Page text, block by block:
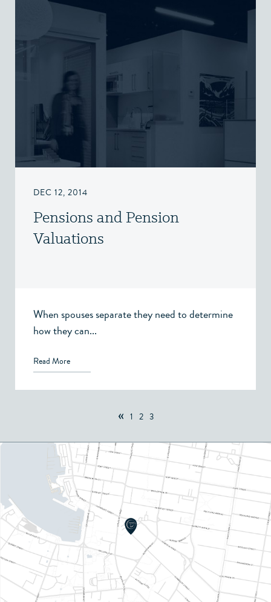
DEC 12, 2014
Pensions and Pension
Valuations
When spouses separate they need to determine
how they can...
Read More
« 1 2 3